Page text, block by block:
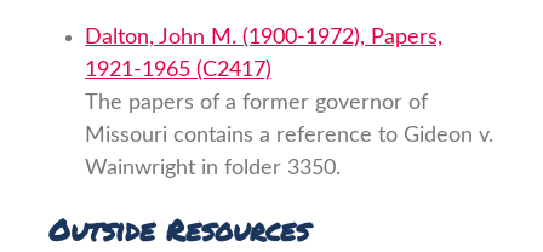
Dalton, John M. (1900-1972), Papers,
1921-1965 (C2417)
The papers of a former governor of
Missouri contains a reference to Gideon v.
Wainwright in folder 3350.
Outside Resources